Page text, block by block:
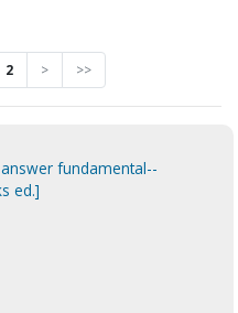
2 > >>
fundamental--
ed.]